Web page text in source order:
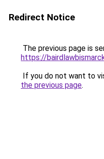
Redirect Notice
The previous page is
https://
If you do not want to
the previous page.